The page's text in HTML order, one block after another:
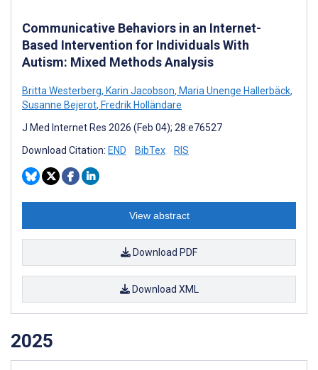
Communicative Behaviors in an Internet-
Based Intervention for Individuals With
Autism: Mixed Methods Analysis
Britta Westerberg, Karin Jacobson, Maria Unenge Hallerbäck,
Susanne Bejerot, Fredrik Holländare
J Med Internet Res 2026 (Feb 04); 28:e76527
Download Citation: END BibTex RIS
View abstract
Download PDF
Download XML
2025